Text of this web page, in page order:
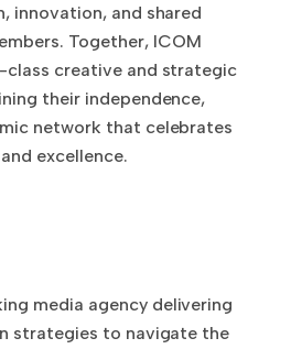
innovation, and shared
Together, ICOM
class creative and strategic
their independence,
network that celebrates
excellence.
media agency delivering
strategies to navigate the